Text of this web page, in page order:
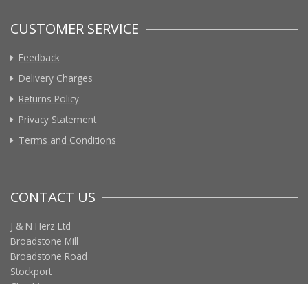
CUSTOMER SERVICE
Feedback
Delivery Charges
Returns Policy
Privacy Statement
Terms and Conditions
CONTACT US
J & N Herz Ltd
Broadstone Mill
Broadstone Road
Stockport